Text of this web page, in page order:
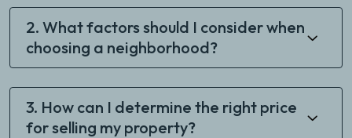
2. What factors should I consider when
choosing a neighborhood?
3. How can I determine the right price
for selling my property?